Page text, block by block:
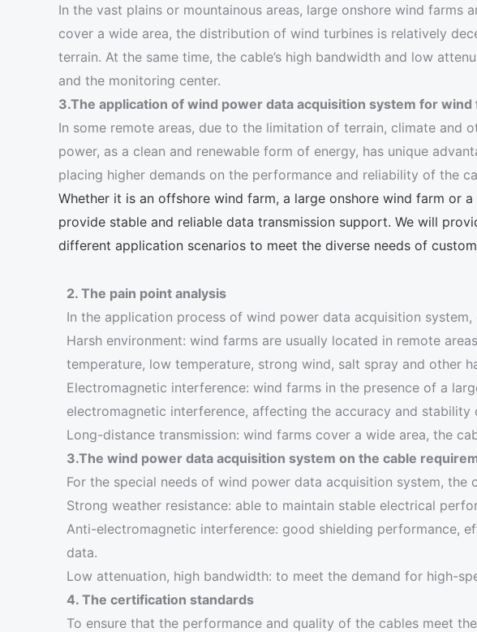
In the vast plains or mountainous areas, large onshore wind
cover a wide area, the distribution of wind turbines is relatively
terrain. At the same time, the cable’s high bandwidth and low
and the monitoring center.
3.The application of wind power data acquisition system for
In some remote areas, due to the limitation of terrain, climate
power, as a clean and renewable form of energy, has unique
placing higher demands on the performance and reliability of the
Whether it is an offshore wind farm, a large onshore wind farm or
provide stable and reliable data transmission support. We will
different application scenarios to meet the diverse needs of
2. The pain point analysis
In the application process of wind power data acquisition
Harsh environment: wind farms are usually located in remote
temperature, low temperature, strong wind, salt spray and other
Electromagnetic interference: wind farms in the presence of a
electromagnetic interference, affecting the accuracy and stability
Long-distance transmission: wind farms cover a wide area, the
3.The wind power data acquisition system on the cable
For the special needs of wind power data acquisition system,
Strong weather resistance: able to maintain stable electrical
Anti-electromagnetic interference: good shielding performance,
data.
Low attenuation, high bandwidth: to meet the demand for high-
4. The certification standards
To ensure that the performance and quality of the cables meet